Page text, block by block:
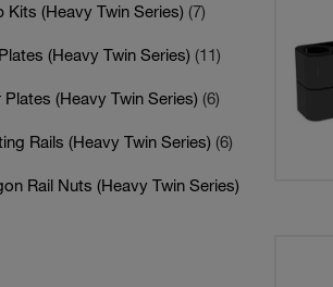
Kits (Heavy Twin Series) (7)
(Heavy Twin Series) (11)
(Heavy Twin Series) (6)
Rails (Heavy Twin Series) (6)
Rail Nuts (Heavy Twin Series)